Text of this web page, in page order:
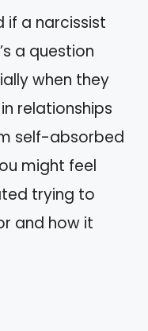
if a narcissist
a question
when they
relationships
self-absorbed
might feel
trying to
and how it